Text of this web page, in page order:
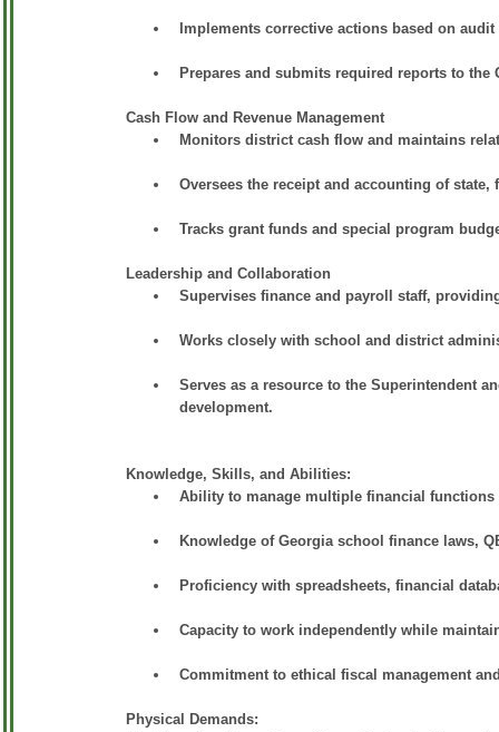
Implements corrective actions based on
Prepares and submits required reports to
Cash Flow and Revenue Management
Monitors district cash flow and maintains
Oversees the receipt and accounting of state,
Tracks grant funds and special program
Leadership and Collaboration
Supervises finance and payroll staff,
Works closely with school and district
Serves as a resource to the Superintendent
development.
Knowledge, Skills, and Abilities:
Ability to manage multiple financial
Knowledge of Georgia school finance laws,
Proficiency with spreadsheets, financial
Capacity to work independently while
Commitment to ethical fiscal management
Physical Demands: